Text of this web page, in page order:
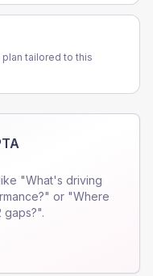
tailored to this
"What's driving
or "Where
gaps?".